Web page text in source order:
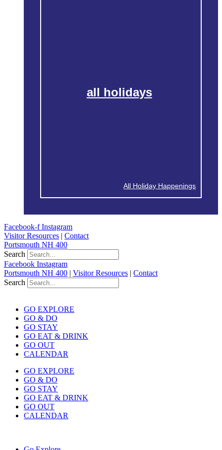
all holidays
All Holiday Happenings
Facebook-f Instagram
Visitor Resources | Contact
Portsmouth NH 400
Search
Facebook Instagram
Portsmouth NH 400 | Visitor Resources | Contact
Search
GO EXPLORE
GO & DO
GO STAY
GO EAT & DRINK
GO OUT
CALENDAR
GO EXPLORE
GO & DO
GO STAY
GO EAT & DRINK
GO OUT
CALENDAR